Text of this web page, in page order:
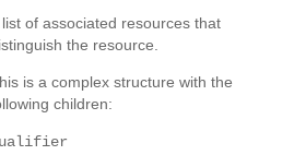
list of associated resources that
the resource.
is a complex structure with the
children: